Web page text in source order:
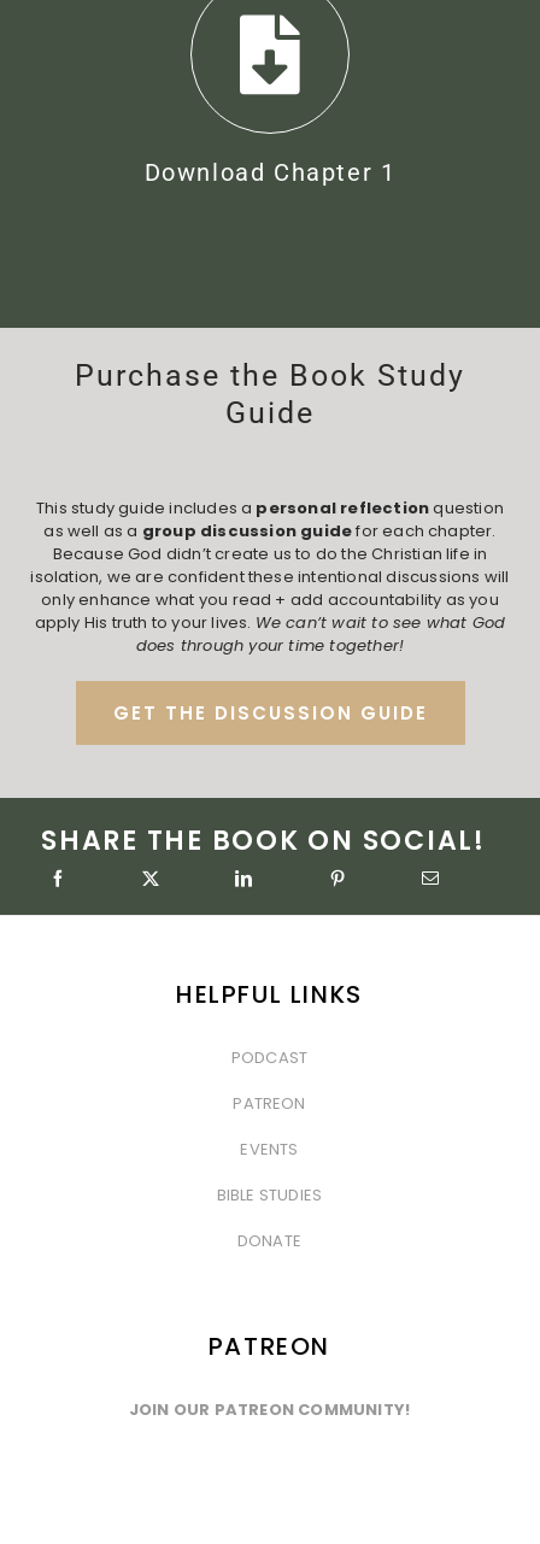
Download Chapter 1
Purchase the Book Study
Guide
This study guide includes a personal reflectionquestion
as well as a group discussion guidefor each chapter.
Because God didn’t create us to do the Christian life in
isolation, we are confident these intentional discussions will
only enhance what you read + add accountability as you
apply His truth to your lives. We can’t wait to see what God
does through your time together!
GET THE DISCUSSION GUIDE
SHARE THE BOOK ON SOCIAL!
HELPFUL LINKS
PODCAST
PATREON
EVENTS
BIBLE STUDIES
DONATE
PATREON
JOIN OUR PATREON COMMUNITY!